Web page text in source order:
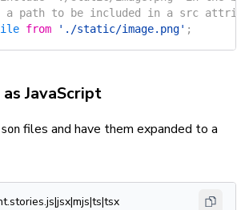
a path to be included in a src
from './static/image.png' ;
JavaScript
files and have them expanded to a